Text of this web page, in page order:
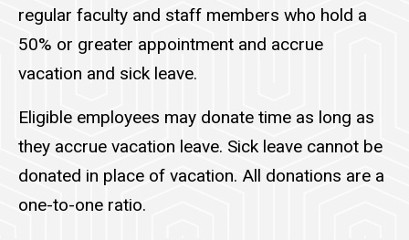
regular faculty and staff members who hold a
50% or greater appointment and accrue
vacation and sick leave.
Eligible employees may donate time as long as
they accrue vacation leave. Sick leave cannot be
donated in place of vacation. All donations are a
one-to-one ratio.